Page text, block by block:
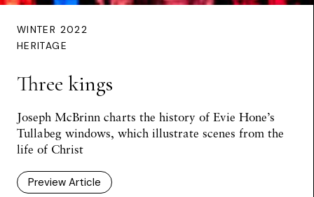
WINTER 2022
HERITAGE
Three kings
Joseph McBrinn charts the history of Evie Hone’s
Tullabeg windows, which illustrate scenes from the
life of Christ
Preview Article